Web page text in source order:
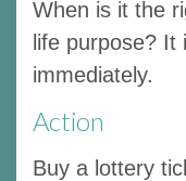
When is it the
life purpose? It
immediately.
Action
Buy a lottery